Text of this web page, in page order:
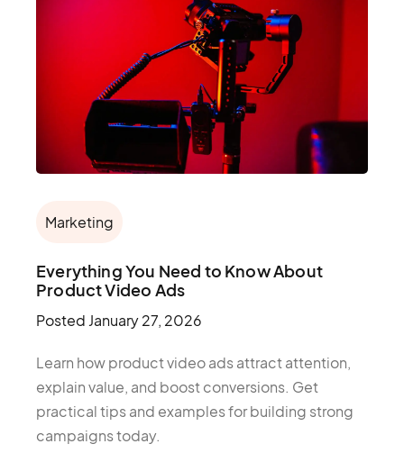
Marketing
Everything You Need to Know About
Product Video Ads
Posted January 27, 2026
Learn how product video ads attract attention,
explain value, and boost conversions. Get
practical tips and examples for building strong
campaigns today.